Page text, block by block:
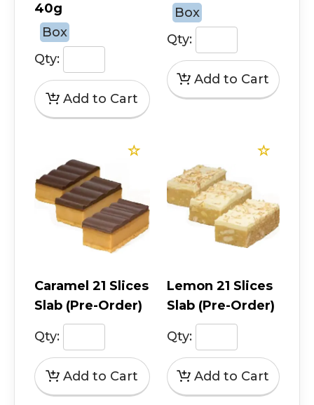
40g
Box
Qty:
Box
Qty:
Caramel 21 Slices
Slab (Pre-Order)
Qty:
Lemon 21 Slices
Slab (Pre-Order)
Qty: